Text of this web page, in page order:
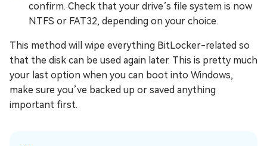
confirm. Check that your drive’s file system is now
NTFS or FAT32, depending on your choice.
This method will wipe everything BitLocker-related so
that the disk can be used again later. This is pretty much
your last option when you can boot into Windows,
make sure you’ve backed up or saved anything
important first.